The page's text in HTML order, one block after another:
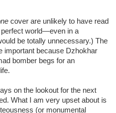
cover are unlikely to have read
perfect world—even in a
be totally unnecessary.) The
important because Dzhokhar
bomber begs for an
on the lookout for the next
What I am very upset about is
(or monumental